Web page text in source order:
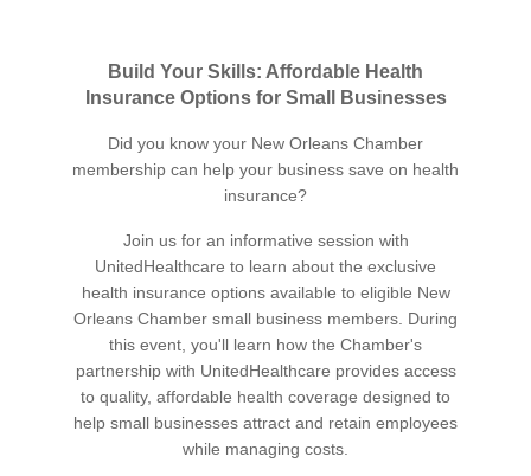
Build Your Skills: Affordable Health
Insurance Options for Small Businesses
Did you know your New Orleans Chamber
membership can help your business save on health
insurance?
Join us for an informative session with
UnitedHealthcare to learn about the exclusive
health insurance options available to eligible New
Orleans Chamber small business members. During
this event, you'll learn how the Chamber's
partnership with UnitedHealthcare provides access
to quality, affordable health coverage designed to
help small businesses attract and retain employees
while managing costs.